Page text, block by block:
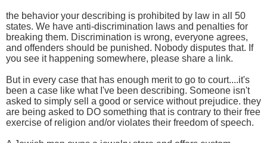
the behavior your describing is prohibited by law in all 50
states. We have anti-discrimination laws and penalties for
breaking them. Discrimination is wrong, everyone agrees,
and offenders should be punished. Nobody disputes that. If
you see it happening somewhere, please share a link.
But in every case that has enough merit to go to court....it's
been a case like what I've been describing. Someone isn't
asked to simply sell a good or service without prejudice. they
are being asked to DO something that is contrary to their free
exercise of religion and/or violates their freedom of speech.